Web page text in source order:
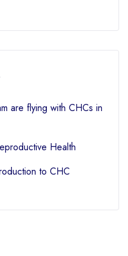
are flying with CHCs in
Health
to CHC